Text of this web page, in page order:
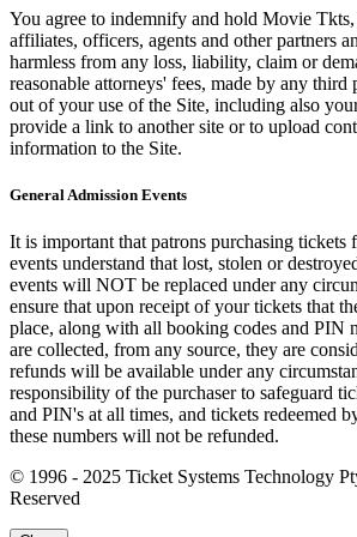
You agree to indemnify and hold Movie Tkts,
affiliates, officers, agents and other partners
harmless from any loss, liability, claim or
reasonable attorneys' fees, made by any third
out of your use of the Site, including also
provide a link to another site or to upload
information to the Site.
General Admission Events
It is important that patrons purchasing tickets
events understand that lost, stolen or
events will NOT be replaced under any
ensure that upon receipt of your tickets that
place, along with all booking codes and PIN
are collected, from any source, they are
refunds will be available under any
responsibility of the purchaser to safeguard
and PIN's at all times, and tickets redeemed
these numbers will not be refunded.
© 1996 - 2025 Ticket Systems Technology
Reserved